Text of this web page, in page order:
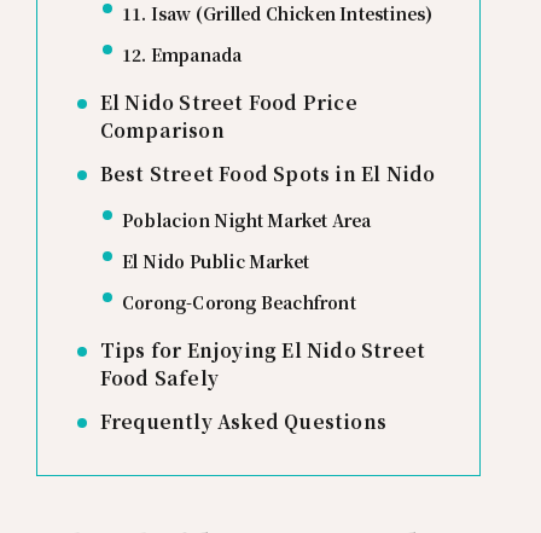
11. Isaw (Grilled Chicken Intestines)
12. Empanada
El Nido Street Food Price
Comparison
Best Street Food Spots in El Nido
Poblacion Night Market Area
El Nido Public Market
Corong-Corong Beachfront
Tips for Enjoying El Nido Street
Food Safely
Frequently Asked Questions